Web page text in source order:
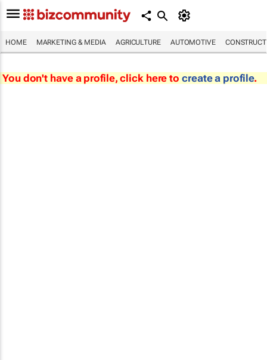
HOME MARKETING & MEDIA AGRICULTURE AUTOMOTIVE
You don't have a profile, click here to create a profile.